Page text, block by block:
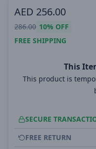
AED 256.00
286.00 10% OFF
FREE SHIPPING
This
This product is
SECURE
FREE RETURN